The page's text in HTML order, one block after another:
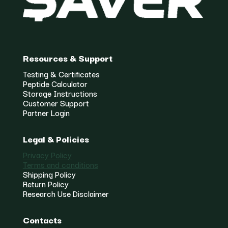
Resources & Support
Testing & Certificates
Peptide Calculator
Storage Instructions
Customer Support
Partner Login
Legal & Policies
Privacy Policy
Terms and conditions
Shipping Policy
Return Policy
Research Use Disclaimer
Contacts